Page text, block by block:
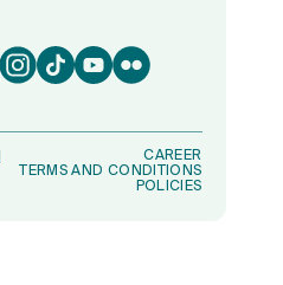
CAREER
TERMS AND CONDITIONS
POLICIES